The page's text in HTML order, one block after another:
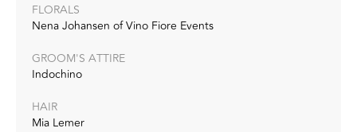
FLORALS
Nena Johansen of Vino Fiore Events‭
GROOM'S ATTIRE
Indochino
HAIR
Mia Lemer‭